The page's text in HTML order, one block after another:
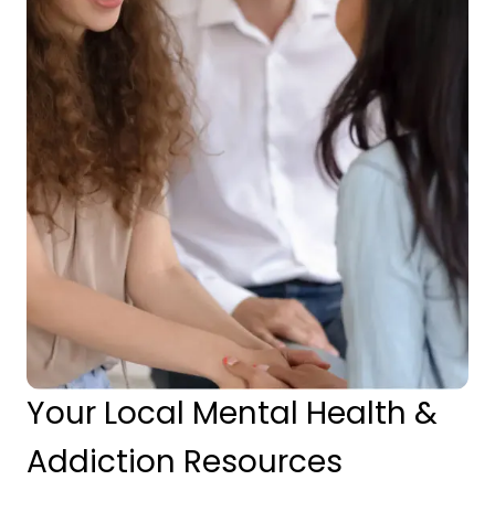
Your Local Mental Health &
Addiction Resources